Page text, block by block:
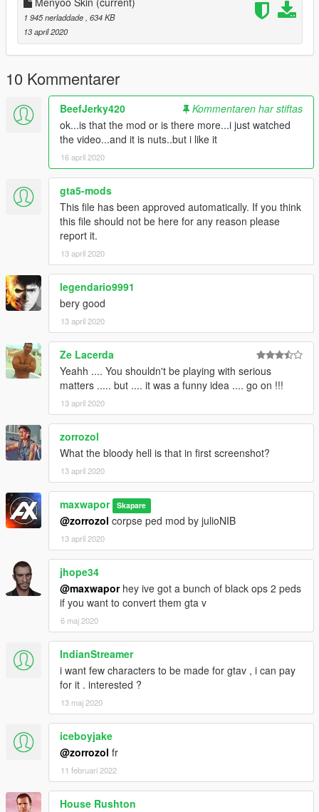
1 945 nerladdade, 634 KB
13 april 2020
10 Kommentarer
BeefJerky420
Kommentaren har stiftas
ok...is that the mod or is there more...i just watched
the video...and it is nuts..but i like it
16 april 2020
gta5-mods
This file has been approved automatically. If you think
this file should not be here for any reason please
report it.
13 april 2020
legendario9991
bery good
13 april 2020
Ze Lacerda
Yeahh .... You shouldn't be playing with serious
matters ..... but .... it was a funny idea .... go on !!!
13 april 2020
zorrozol
What the bloody hell is that in first screenshot?
13 april 2020
maxwapor Skapare
@zorrozol corpse ped mod by julioNIB
13 april 2020
jhope34
@maxwaporhey ive got a bunch of black ops 2 peds
if you want to convert them gta v
6 maj 2020
IndianStreamer
i want few characters to be made for gtav , i can pay
for it . interested ?
13 maj 2020
iceboyjake
@zorrozol fr
11 februari 2022
House Rushton